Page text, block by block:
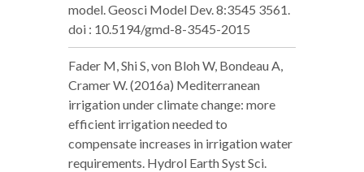
model. Geosci Model Dev. 8:3545 3561.
doi : 10.5194/gmd-8-3545-2015
Fader M, Shi S, von Bloh W, Bondeau A,
Cramer W. (2016a) Mediterranean
irrigation under climate change: more
efficient irrigation needed to
compensate increases in irrigation water
requirements. Hydrol Earth Syst Sci.